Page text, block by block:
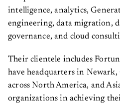
intelligence, analytics,
engineering, data migration,
governance, and cloud
Their clientele includes
have headquarters in
across North America, and
organizations in achieving